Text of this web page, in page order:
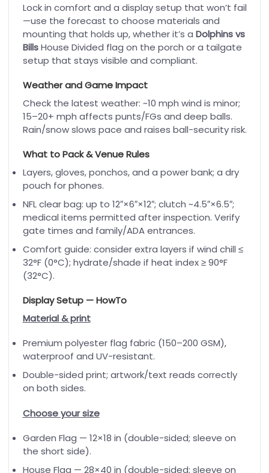
Lock in comfort and a display setup that won’t fail
—use the forecast to choose materials and
mounting that holds up, whether it’s a Dolphins vs
BillsHouse Divided flag on the porch or a tailgate
setup that stays visible and compliant.
Weather and Game Impact
Check the latest weather: ~10 mph wind is minor;
15–20+ mph affects punts/FGs and deep balls.
Rain/snow slows pace and raises ball-security risk.
What to Pack & Venue Rules
Layers, gloves, ponchos, and a power bank; a dry
pouch for phones.
NFL clear bag: up to 12″×6″×12″; clutch ~4.5″×6.5″;
medical items permitted after inspection. Verify
gate times and family/ADA entrances.
Comfort guide: consider extra layers if wind chill ≤
32°F (0°C); hydrate/shade if heat index ≥ 90°F
(32°C).
Display Setup — HowTo
Material & print
Premium polyester flag fabric (150–200 GSM),
waterproof and UV-resistant.
Double-sided print; artwork/text reads correctly
on both sides.
Choose your size
Garden Flag — 12×18 in (double-sided; sleeve on
the short side).
House Flag — 28×40 in (double-sided; sleeve on